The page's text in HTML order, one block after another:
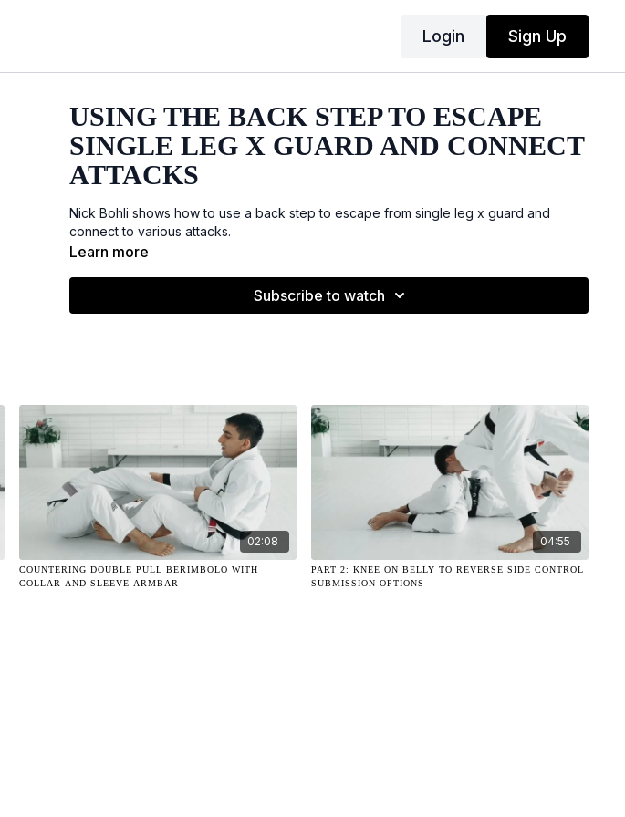
Login Sign Up
USING THE BACK STEP TO ESCAPE
SINGLE LEG X GUARD AND CONNECT
ATTACKS
Nick Bohli shows how to use a back step to escape from single leg x guard and
connect to various attacks.
Learn more
Subscribe to watch
02:08
COUNTERING DOUBLE PULL BERIMBOLO WITH
COLLAR AND SLEEVE ARMBAR
04:55
PART 2: KNEE ON BELLY TO REVERSE SIDE CONTROL
SUBMISSION OPTIONS